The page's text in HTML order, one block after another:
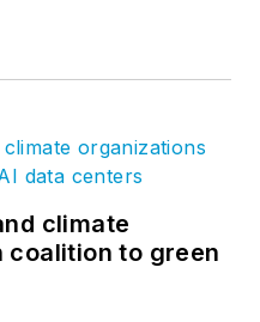
climate
coalition to green